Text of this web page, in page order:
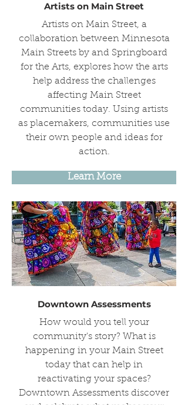
Artists on Main Street
Artists on Main Street, a
collaboration between Minnesota
Main Streets by and Springboard
for the Arts, explores how the arts
help address the challenges
affecting Main Street
communities today. Using artists
as placemakers, communities use
their own people and ideas for
action.
Learn More
Downtown Assessments
How would you tell your
community's story? What is
happening in your Main Street
today that can help in
reactivating your spaces?
Downtown Assessments discover